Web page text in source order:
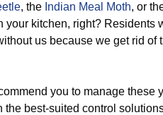
, the Indian Meal Moth, or
kitchen, right? Residents
us because we get rid of
you to manage these
best-suited control